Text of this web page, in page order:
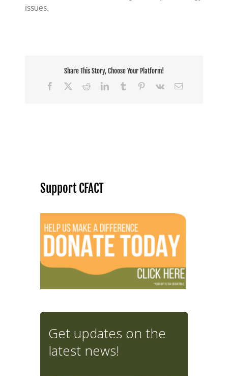
issues.
Share This Story, Choose Your Platform!
Facebook
RedditLinkedInTumblr Pinterest
Vk Email
Support CFACT
Get updates on the
latest news!